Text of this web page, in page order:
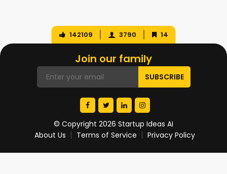
142109 3790 14
Join our family
© Copyright 2026 Startup Ideas AI
About Us
Terms of Service Privacy Policy